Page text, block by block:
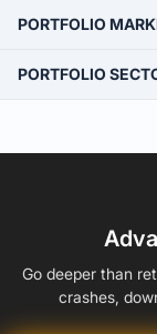
PORTFOLIO
PORTFOLIO
Go deeper than
crashes,